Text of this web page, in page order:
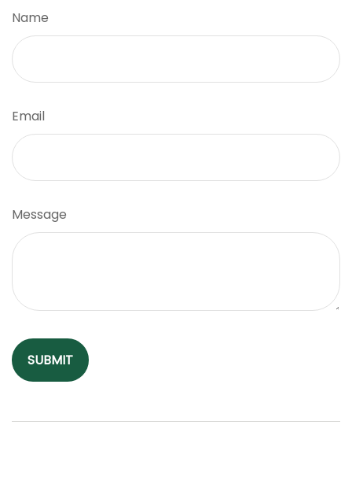
Name
Email
Message